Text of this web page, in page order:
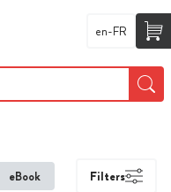
en-FR
eBook Filters